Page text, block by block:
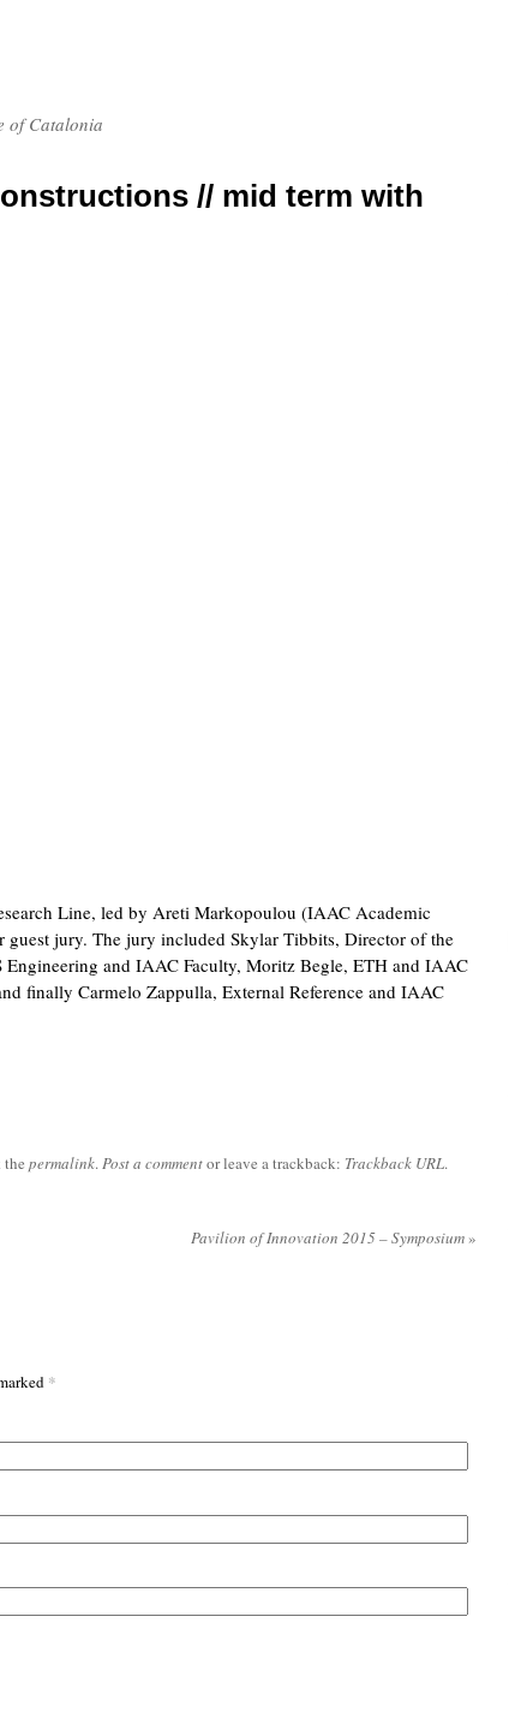
of Catalonia
// mid term with
Line, led by Areti Markopoulou (IAAC Academic
jury. The jury included Skylar Tibbits, Director of the
Engineering and IAAC Faculty, Moritz Begle, ETH and IAAC
finally Carmelo Zappulla, External Reference and IAAC
the permalink.Post a commentor leave a trackback: Trackback URL.
Pavilion of Innovation 2015 – Symposium»
*